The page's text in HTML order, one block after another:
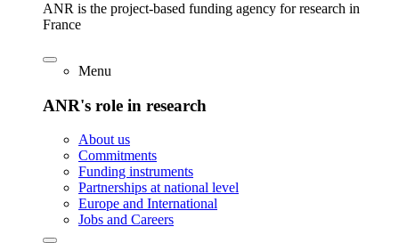
ANR is the project-based funding agency for research in
France
Menu
ANR's role in research
About us
Commitments
Funding instruments
Partnerships at national level
Europe and International
Jobs and Careers